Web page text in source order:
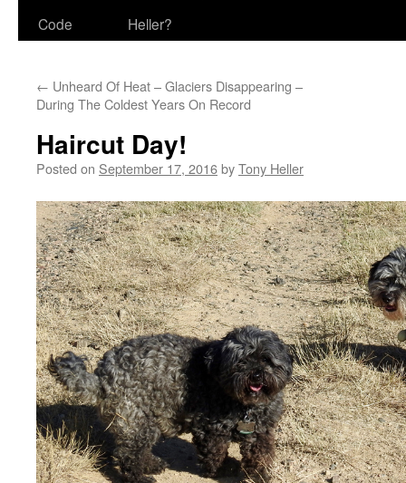
Code
Heller?
← Unheard Of Heat – Glaciers Disappearing –
During The Coldest Years On Record
Haircut Day!
Posted on September 17, 2016byTony Heller